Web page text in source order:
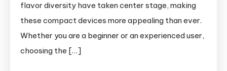
flavor diversity have taken center stage, making
these compact devices more appealing than ever.
Whether you are a beginner or an experienced user,
choosing the […]